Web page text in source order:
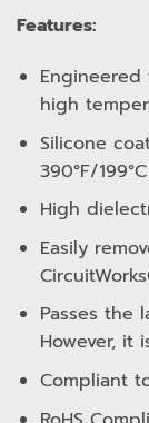
Features:
high
Silicone
390°F/199°C
High
Easily
Passes the
However, it
Compliant